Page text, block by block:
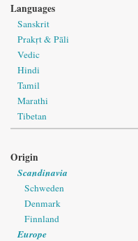
Languages
Sanskrit
Prakṛt & Pāli
Vedic
Hindi
Tamil
Marathi
Tibetan
Origin
Scandinavia
Schweden
Denmark
Finnland
Europe